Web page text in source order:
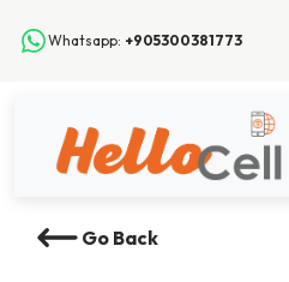
Whatsapp: +905300381773
Go Back